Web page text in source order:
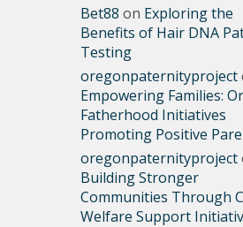
Bet88 on Exploring the
Benefits of Hair DNA
Testing
oregonpaternityproject
Empowering Families:
Fatherhood Initiatives
Promoting Positive
oregonpaternityproject
Building Stronger
Communities Through
Welfare Support